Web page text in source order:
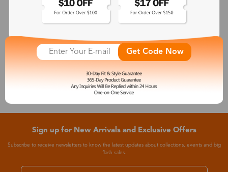
See More
Sign up for New Arrivals and Exclusive Offers
Subscribe to receive newsletters to know the latest updates about collections, events and big
flash sales.
Get Code Now